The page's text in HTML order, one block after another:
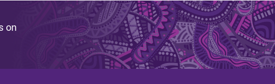
on